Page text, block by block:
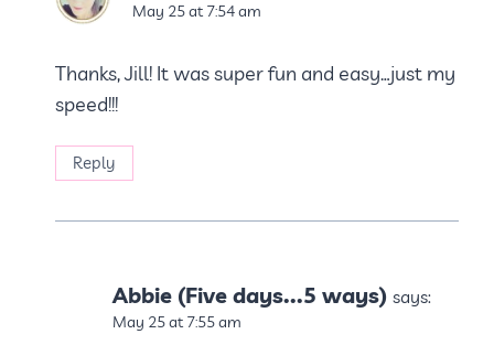
May 25 at 7:54 am
Thanks, Jill! It was super fun and easy…just my
speed!!!
Reply
Abbie (Five days...5 ways) says:
May 25 at 7:55 am